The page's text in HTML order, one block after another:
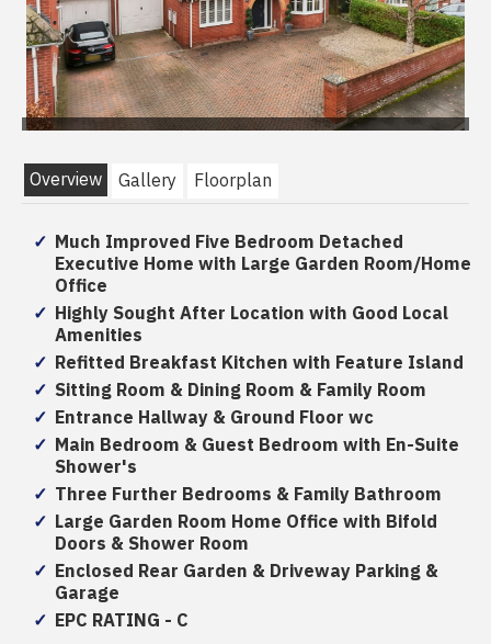
Overview Gallery Floorplan
Much Improved Five Bedroom Detached
Executive Home with Large Garden Room/Home
Office
Highly Sought After Location with Good Local
Amenities
Refitted Breakfast Kitchen with Feature Island
Sitting Room & Dining Room & Family Room
Entrance Hallway & Ground Floor wc
Main Bedroom & Guest Bedroom with En-Suite
Shower's
Three Further Bedrooms & Family Bathroom
Large Garden Room Home Office with Bifold
Doors & Shower Room
Enclosed Rear Garden & Driveway Parking &
Garage
EPC RATING - C